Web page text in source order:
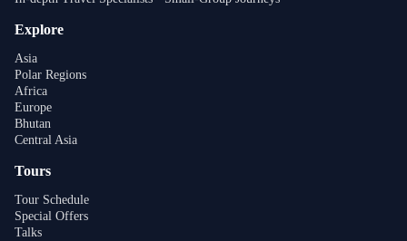
Explore
Asia
Polar Regions
Africa
Europe
Bhutan
Central Asia
Tours
Tour Schedule
Special Offers
Talks